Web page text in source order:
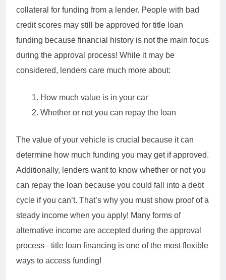
collateral for funding from a lender. People with bad
credit scores may still be approved for title loan
funding because financial history is not the main focus
during the approval process! While it may be
considered, lenders care much more about:
How much value is in your car
Whether or not you can repay the loan
The value of your vehicle is crucial because it can
determine how much funding you may get if approved.
Additionally, lenders want to know whether or not you
can repay the loan because you could fall into a debt
cycle if you can’t. That’s why you must show proof of a
steady income when you apply! Many forms of
alternative income are accepted during the approval
process– title loan financing is one of the most flexible
ways to access funding!